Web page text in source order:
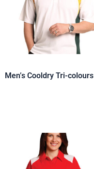
Men’s Cooldry Tri-colours